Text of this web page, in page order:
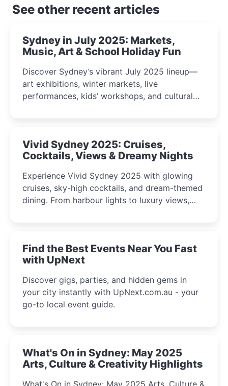
See other recent articles
Sydney in July 2025: Markets,
Music, Art & School Holiday Fun
Discover Sydney’s vibrant July 2025 lineup—
art exhibitions, winter markets, live
performances, kids’ workshops, and cultural
curious minds.
Vivid Sydney 2025: Cruises,
Cocktails, Views & Dreamy Nights
Experience Vivid Sydney 2025 with glowing
cruises, sky-high cocktails, and dream-themed
dining. From harbour lights to luxury views,
winter festival moments.
Find the Best Events Near You Fast
with UpNext
Discover gigs, parties, and hidden gems in
your city instantly with UpNext.com.au - your
go-to local event guide.
What's On in Sydney: May 2025
Arts, Culture & Creativity Highlights
What's On in Sydney: May 2025 Arts, Culture &